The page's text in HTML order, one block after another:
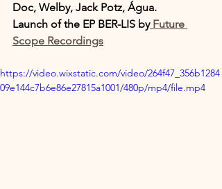
Doc, Welby, Jack Potz, Água.
Launch of the EP BER-LIS by Future
Scope Recordings
https://video.wixstatic.com/video/264f47_356b1284
09e144c7b6e86e27815a1001/480p/mp4/file.mp4